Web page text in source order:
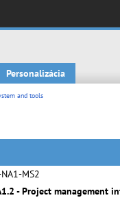
Personalizácia
and tools
MS2
- Project management